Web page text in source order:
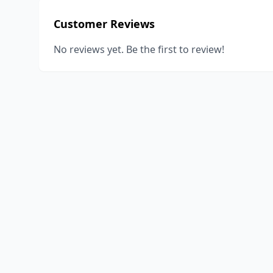
Customer Reviews
No reviews yet. Be the first to review!